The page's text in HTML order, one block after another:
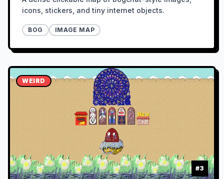
icons, stickers, and tiny internet objects.
BOG IMAGE MAP
WEIRD
#3